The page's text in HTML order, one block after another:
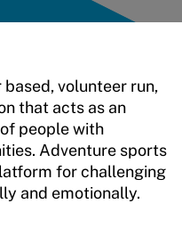
Policy
volunteer run,
that acts as an
people with
Adventure sports
for challenging
and emotionally.